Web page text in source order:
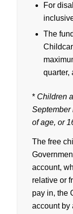
For
The
quarter,
* Children
September
of age, or
The free
account,
relative or
pay in, the
account by